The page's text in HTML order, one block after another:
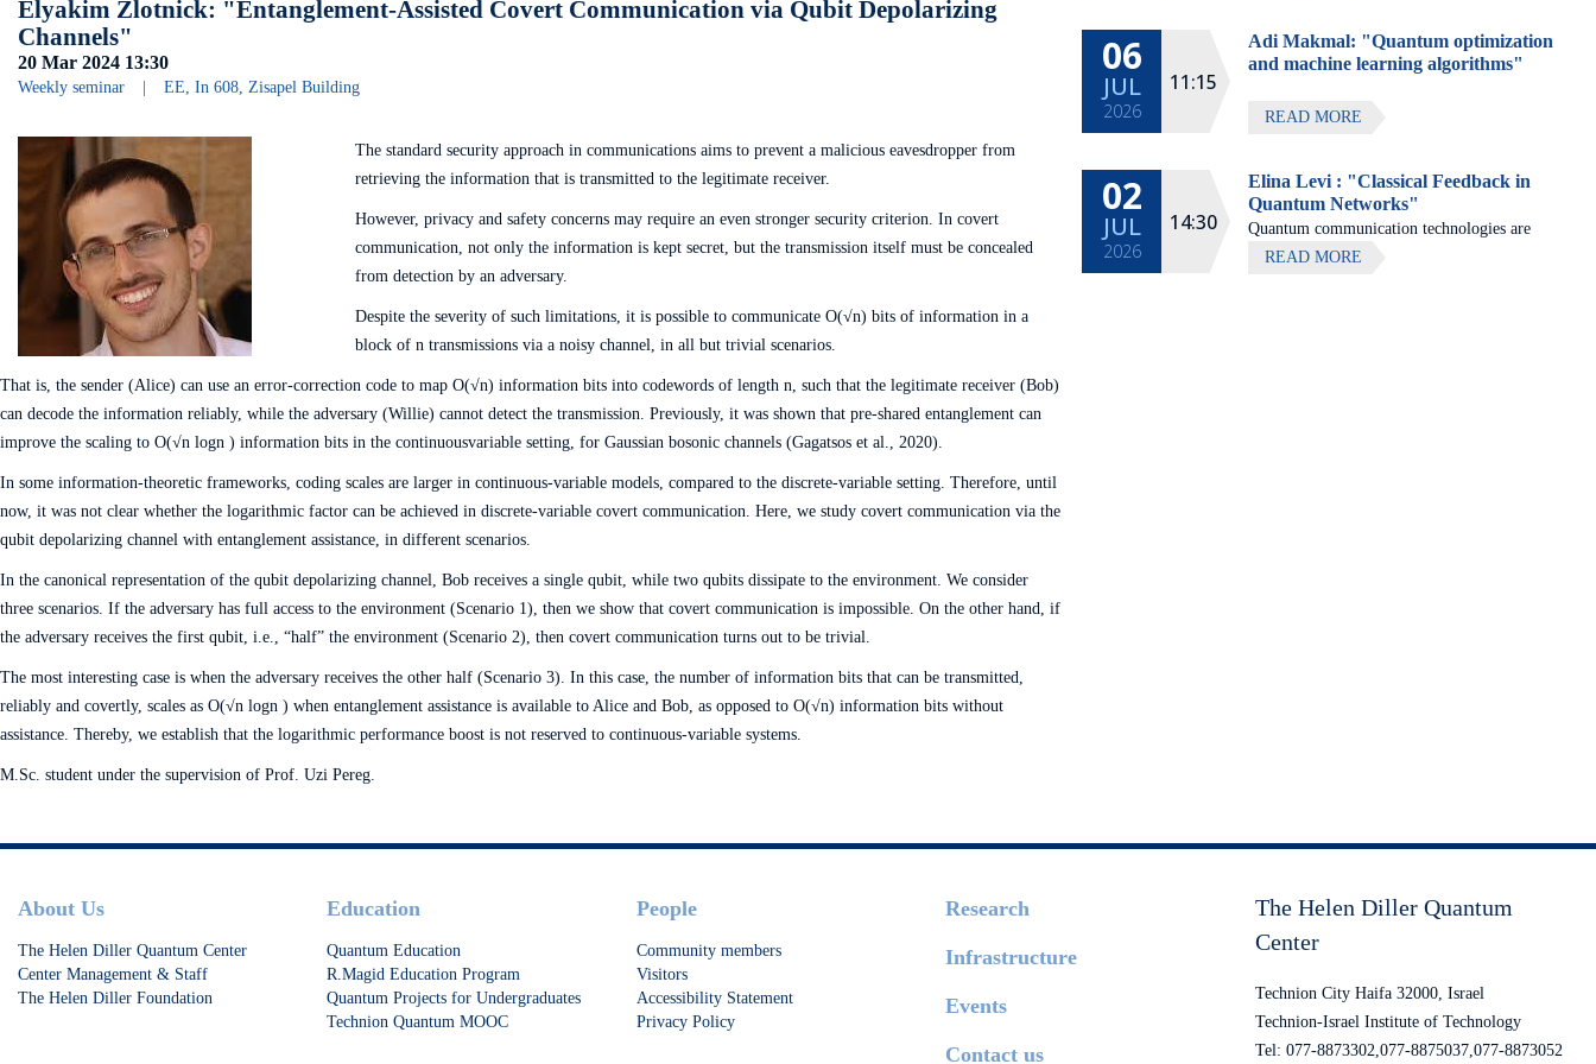
Elyakim Zlotnick: "Entanglement-Assisted Covert Communication via Qubit Depolarizing
Channels"
20 Mar 2024 13:30
Weekly seminar EE, In 608, Zisapel Building
The standard security approach in communications aims to prevent a malicious eavesdropper from
retrieving the information that is transmitted to the legitimate receiver.
However, privacy and safety concerns may require an even stronger security criterion. In covert
communication, not only the information is kept secret, but the transmission itself must be concealed
from detection by an adversary.
Despite the severity of such limitations, it is possible to communicate O(√n) bits of information in a
block of n transmissions via a noisy channel, in all but trivial scenarios.
That is, the sender (Alice) can use an error-correction code to map O(√n) information bits into codewords of length n, such that the legitimate receiver (Bob)
can decode the information reliably, while the adversary (Willie) cannot detect the transmission. Previously, it was shown that pre-shared entanglement can
improve the scaling to O(√n log⁡n ) information bits in the continuousvariable setting, for Gaussian bosonic channels (Gagatsos et al., 2020).
In some information-theoretic frameworks, coding scales are larger in continuous-variable models, compared to the discrete-variable setting. Therefore, until
now, it was not clear whether the logarithmic factor can be achieved in discrete-variable covert communication. Here, we study covert communication via the
qubit depolarizing channel with entanglement assistance, in different scenarios.
In the canonical representation of the qubit depolarizing channel, Bob receives a single qubit, while two qubits dissipate to the environment. We consider
three scenarios. If the adversary has full access to the environment (Scenario 1), then we show that covert communication is impossible. On the other hand, if
the adversary receives the first qubit, i.e., “half” the environment (Scenario 2), then covert communication turns out to be trivial.
The most interesting case is when the adversary receives the other half (Scenario 3). In this case, the number of information bits that can be transmitted,
reliably and covertly, scales as O(√n log⁡n ) when entanglement assistance is available to Alice and Bob, as opposed to O(√n) information bits without
assistance. Thereby, we establish that the logarithmic performance boost is not reserved to continuous-variable systems.
M.Sc. student under the supervision of Prof. Uzi Pereg.
All lectures will be given in Eng
06
JUL
2026
11:15
Adi Makmal: "Quantum optimization
and machine learning algorithms"
READ MORE
02
JUL
2026
14:30
Elina Levi : "Classical Feedback in
Quantum Networks"
Quantum communication technologies are
expected to enable secure communication,
READ MORE
Footer
About Us
The Helen Diller Quantum Center
Center Management & Staff
The Helen Diller Foundation
Research
Education
Quantum Education
R.Magid Education Program
Quantum Projects for Undergraduates
Technion Quantum MOOC
People
Community members
Visitors
Accessibility Statement
Privacy Policy
Infrastructure
Events
Contact us
The Helen Diller Quantum
Center
Technion City Haifa 32000, Israel
Technion-Israel Institute of Technology
Tel: 077-8873302,077-8875037,077-8873052